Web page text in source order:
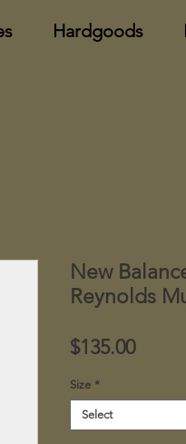
Hardgoods
New
Reynolds
$135.00Price
Size *
Select